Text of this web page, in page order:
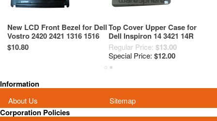
New LCD Front Bezel for Dell
Vostro 2420 2421 1316 1516
4G96T Black
$10.80
Top Cover Upper Case for
Dell Inspiron 14 3421 14R
5421 FKTJF Black
Regular Price: $13.00
Special Price: $12.00
Information
About Us Sitemap
Corporation Policies